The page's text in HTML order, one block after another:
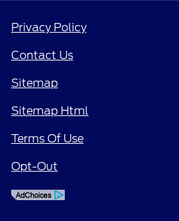
Privacy Policy
Contact Us
Sitemap
Sitemap Html
Terms Of Use
Opt-Out